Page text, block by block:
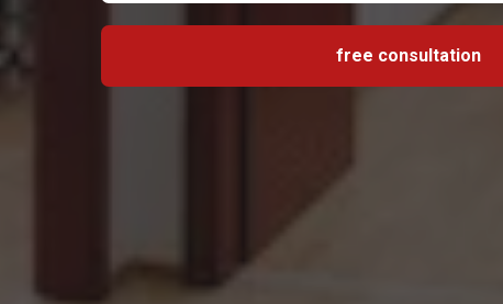
free consultation